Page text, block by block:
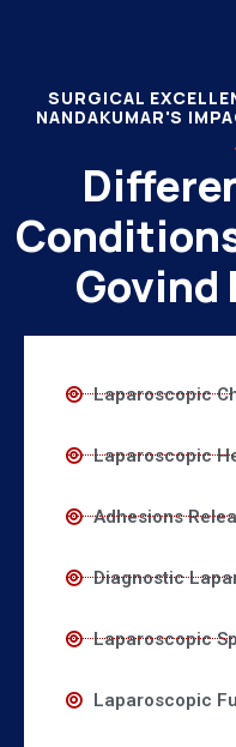
SURGICAL
NANDAKUMAR'S
Govind
Laparoscopic
Laparoscopic
Adhesions
Diagnostic
Laparoscopic
Laparoscopic